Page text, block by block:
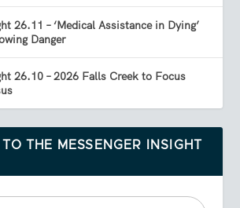
26.11 – ‘Medical Assistance in Dying’
Danger
26.10 – 2026 Falls Creek to Focus
THE MESSENGER INSIGHT